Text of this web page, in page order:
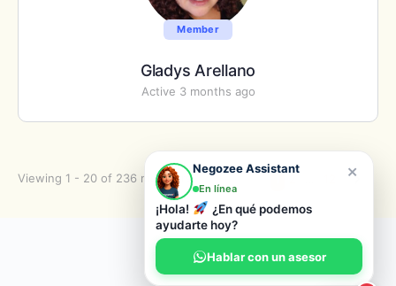
Member
Gladys Arellano
Active 3 months ago
Viewing 1 - 20 of 236 members
© 2026 Negozee
×
Negozee Assistant
En línea
¡Hola!
¿En qué podemos
ayudarte hoy?
Hablar con un asesor